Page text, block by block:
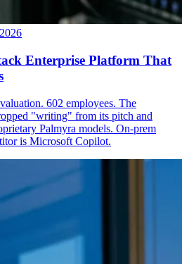
Enterprise Platform That
602 employees. The
"writing" from its pitch and
Palmyra models. On-prem
is Microsoft Copilot.